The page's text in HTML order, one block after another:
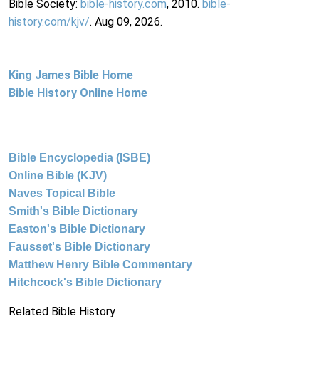
Bible Society: bible-history.com, 2010. bible-
history.com/kjv/. Aug 09, 2026.
King James Bible Home
Bible History Online Home
Bible Encyclopedia (ISBE)
Online Bible (KJV)
Naves Topical Bible
Smith's Bible Dictionary
Easton's Bible Dictionary
Fausset's Bible Dictionary
Matthew Henry Bible Commentary
Hitchcock's Bible Dictionary
Related Bible History